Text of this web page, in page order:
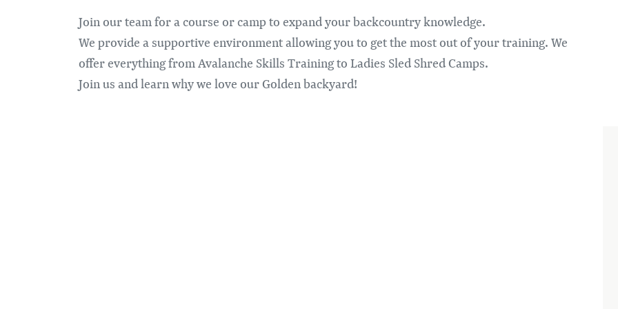
Join our team for a course or camp to expand your backcountry knowledge.
We provide a supportive environment allowing you to get the most out of your training. We
offer everything from Avalanche Skills Training to Ladies Sled Shred Camps.
Join us and learn why we love our Golden backyard!